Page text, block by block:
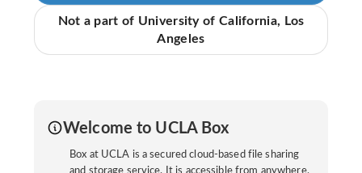
Not a part of University of California, Los
Angeles
Welcome to UCLA Box
Box at UCLA is a secured cloud-based file sharing